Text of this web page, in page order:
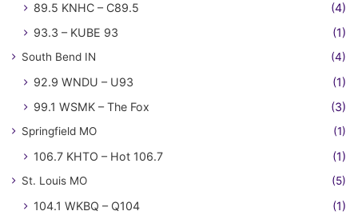
89.5 KNHC – C89.5
(4)
93.3 – KUBE 93
(1)
South Bend IN (4)
92.9 WNDU – U93
(1)
99.1 WSMK – The Fox
(3)
Springfield MO (1)
106.7 KHTO – Hot 106.7 (1)
St. Louis MO (5)
104.1 WKBQ – Q104
(1)